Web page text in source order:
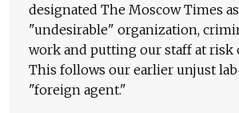
designated The Moscow Times
"undesirable" organization,
work and putting our staff at risk
This follows our earlier unjust
"foreign agent."